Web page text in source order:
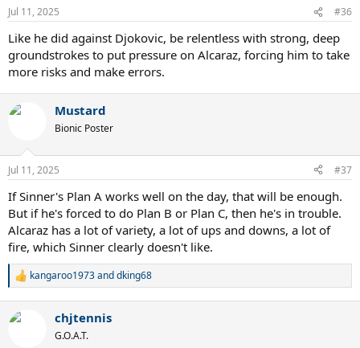
Jul 11, 2025 #36
Like he did against Djokovic, be relentless with strong, deep
groundstrokes to put pressure on Alcaraz, forcing him to take
more risks and make errors.
Mustard
Bionic Poster
Jul 11, 2025 #37
If Sinner's Plan A works well on the day, that will be enough.
But if he's forced to do Plan B or Plan C, then he's in trouble.
Alcaraz has a lot of variety, a lot of ups and downs, a lot of
fire, which Sinner clearly doesn't like.
R
c
kangaroo1973anddking68
chjtennis
G.O.A.T.